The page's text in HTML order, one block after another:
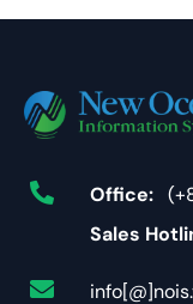
Office:
Sales